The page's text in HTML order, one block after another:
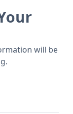
fuel
4-Wheel
to
a standard
Control,
will be